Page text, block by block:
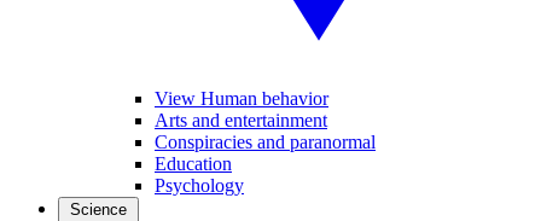
View Human behavior
Arts and entertainment
Conspiracies and paranormal
Education
Psychology